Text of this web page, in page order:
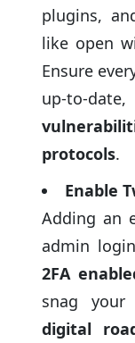
plugins,
like open
Ensure
up-to-
protocols.
Enable
Adding an
admin
2FA
snag your
digital